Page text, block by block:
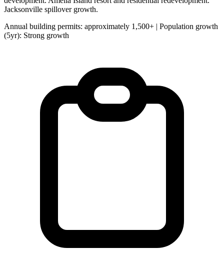
Jacksonville spillover growth.
Annual building permits: approximately 1,500+ | Population growth
(5yr): Strong growth